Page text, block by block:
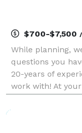
$700-$7,500
While planning,
questions you
20-years of
work with! At
hugging a